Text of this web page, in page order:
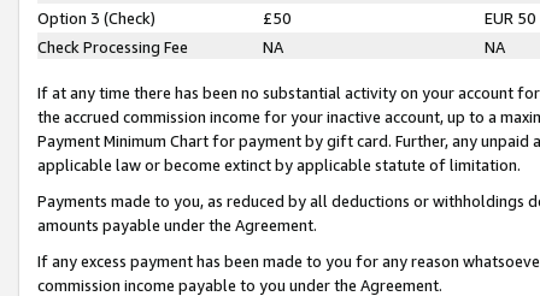
Option 3 (Check)
£50
EUR 50
Check Processing Fee
NA NA
If at any time there has been no substantial activity on your account
the accrued commission income for your inactive account, up to a
Payment Minimum Chart for payment by gift card. Further, any
applicable law or become extinct by applicable statute of limitation.
Payments made to you, as reduced by all deductions or
amounts payable under the Agreement.
If any excess payment has been made to you for any reason
commission income payable to you under the Agreement.